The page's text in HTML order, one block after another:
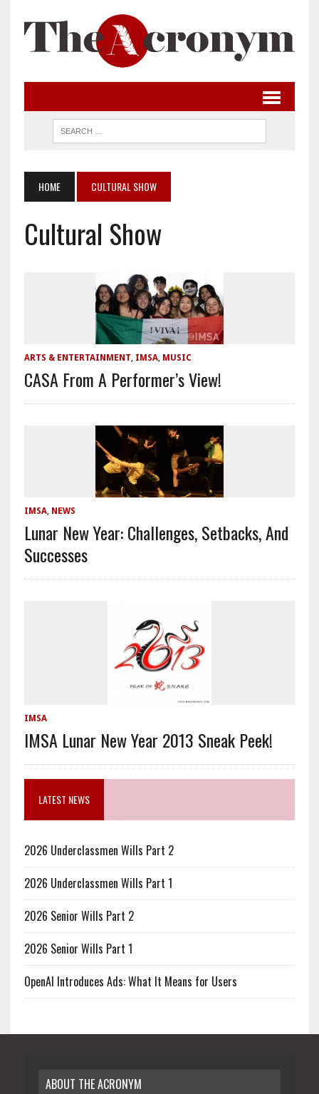
HOME CULTURAL SHOW
Cultural Show
ARTS & ENTERTAINMENT, IMSA, MUSIC
CASA From A Performer’s View!
IMSA, NEWS
Lunar New Year: Challenges, Setbacks, And
Successes
IMSA
IMSA Lunar New Year 2013 Sneak Peek!
LATEST NEWS
2026 Underclassmen Wills Part 2
2026 Underclassmen Wills Part 1
2026 Senior Wills Part 2
2026 Senior Wills Part 1
OpenAI Introduces Ads: What It Means for Users
ABOUT THE ACRONYM